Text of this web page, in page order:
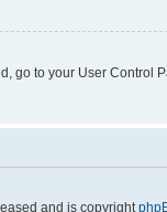
go to your User Control
and is copyright